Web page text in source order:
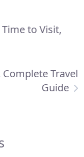
to Visit,
Travel
Guide